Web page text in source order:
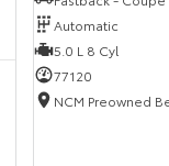
Automatic
5.0 L 8 Cyl
77120